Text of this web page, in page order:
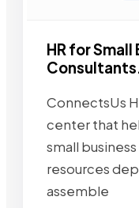
HR for Small
ConnectsUs
center that
small
resources
assemble